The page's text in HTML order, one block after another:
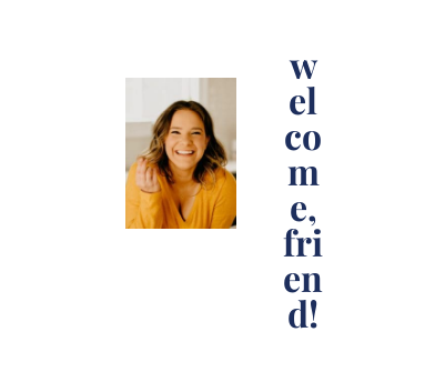
w
el
co
m
e,
fri
en
d!